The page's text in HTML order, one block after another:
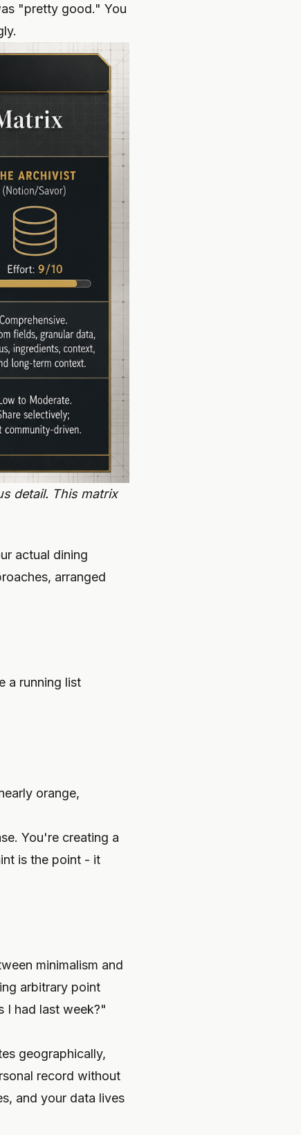
"pretty good." You
detail. This matrix
actual dining
arranged
a running list
orange,
You're creating a
is the point - it
minimalism and
arbitrary point
I had last week?"
geographically,
record without
and your data lives